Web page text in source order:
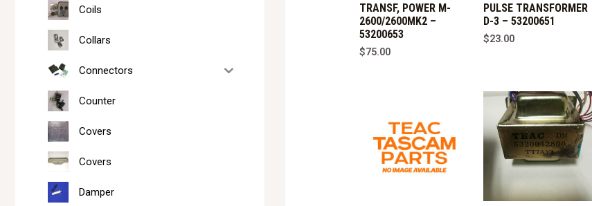
Coils
Collars
Connectors
Counter
Covers
Covers
Damper
TRANSF, POWER M-
2600/2600MK2 –
53200653
$75.00
PULSE TRANSFORMER
D-3 – 53200651
$23.00